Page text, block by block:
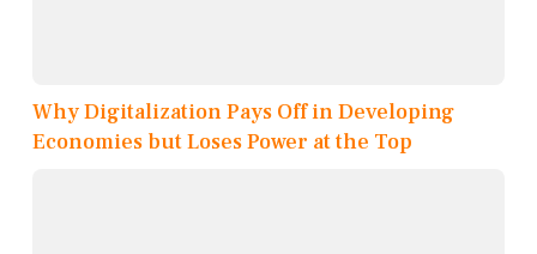
Why Digitalization Pays Off in Developing
Economies but Loses Power at the Top